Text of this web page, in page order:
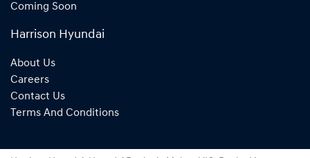
Coming Soon
Harrison Hyundai
About Us
Careers
Contact Us
Terms And Conditions